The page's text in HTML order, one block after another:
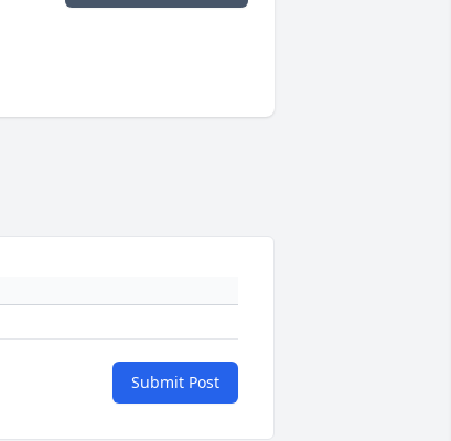
Submit Post